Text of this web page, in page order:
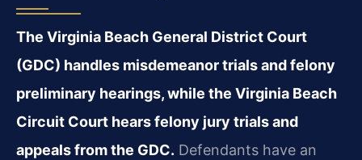
The Virginia Beach General District Court
(GDC) handles misdemeanor trials and felony
preliminary hearings, while the Virginia Beach
Circuit Court hears felony jury trials and
appeals from the GDC. Defendants have an